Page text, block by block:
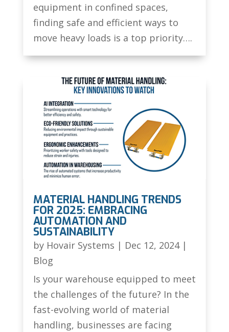
equipment in confined spaces,
finding safe and efficient ways to
move heavy loads is a top priority….
MATERIAL HANDLING TRENDS
FOR 2025: EMBRACING
AUTOMATION AND
SUSTAINABILITY
by Hovair Systems | Dec 12, 2024|
Blog
Is your warehouse equipped to meet
the challenges of the future? In the
fast-evolving world of material
handling, businesses are facing